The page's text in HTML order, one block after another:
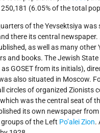
(6.05% of the total
of the Yevsektsiya was
there its central newspaper.
as well as many other
and books. The Jewish
GOSET from its initials),
also situated in Moscow.
circles of organized Zionists
was the central seat of
its own newspaper
of the Left Po’alei Zion.